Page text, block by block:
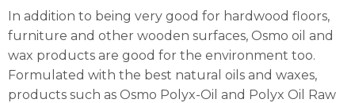
In addition to being very good for hardwood floors,
furniture and other wooden surfaces, Osmo oil and
wax products are good for the environment too.
Formulated with the best natural oils and waxes,
products such as Osmo Polyx-Oil and Polyx Oil Raw